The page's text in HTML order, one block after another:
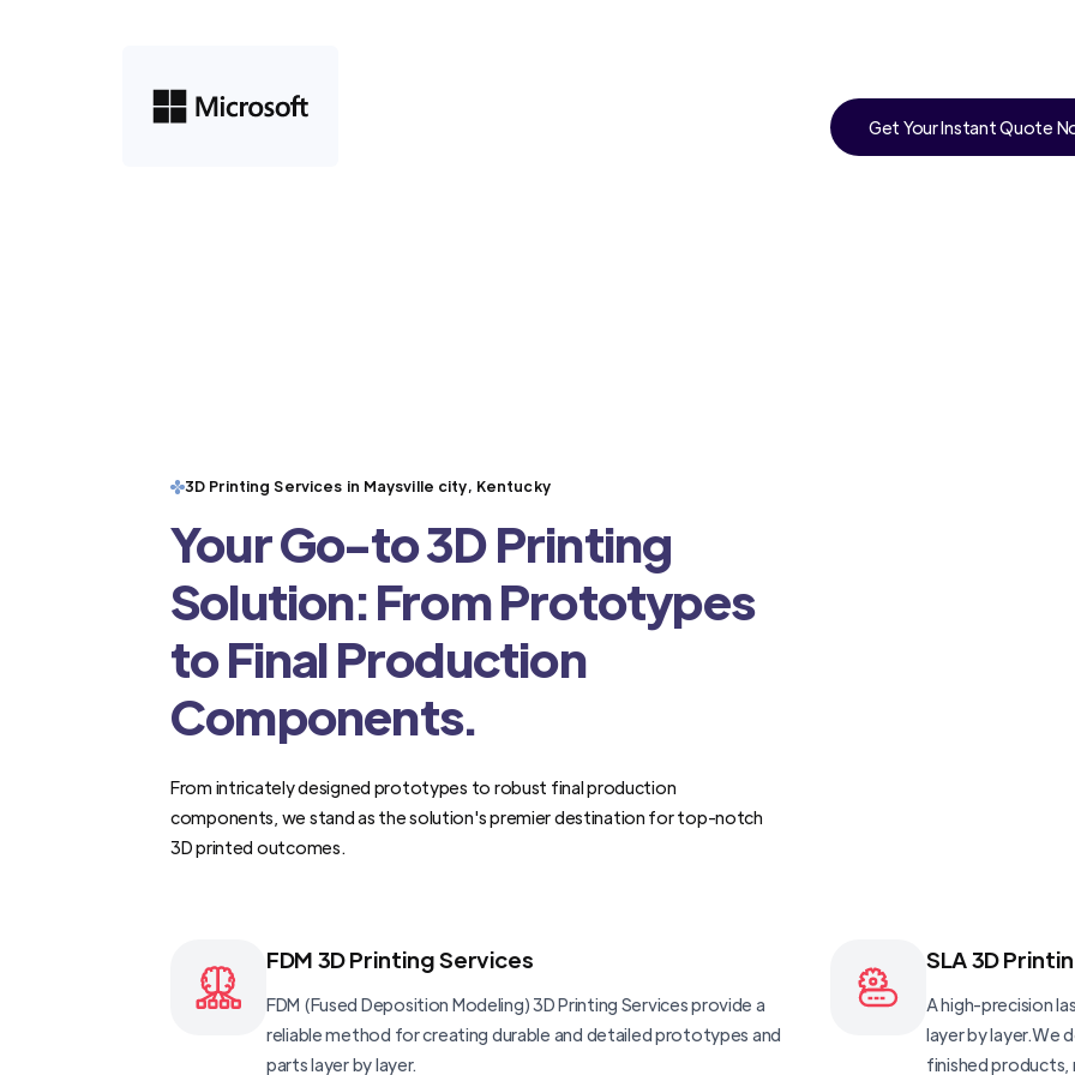
Get Your Instant Quote
3D Printing Services in Maysville city, Kentucky
Your Go-to 3D Printing
Solution: From Prototypes
to Final Production
Components.
From intricately designed prototypes to robust final production
components, we stand as the solution's premier destination for top-notch
3D printed outcomes.
FDM 3D Printing Services
FDM (Fused Deposition Modeling) 3D Printing Services provide a
reliable method for creating durable and detailed prototypes and
parts layer by layer.
SLA 3D
A high-precision
layer by layer.We
finished products,